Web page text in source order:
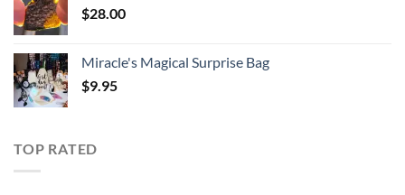
$28.00
Miracle's Magical Surprise Bag
$9.95
TOP RATED